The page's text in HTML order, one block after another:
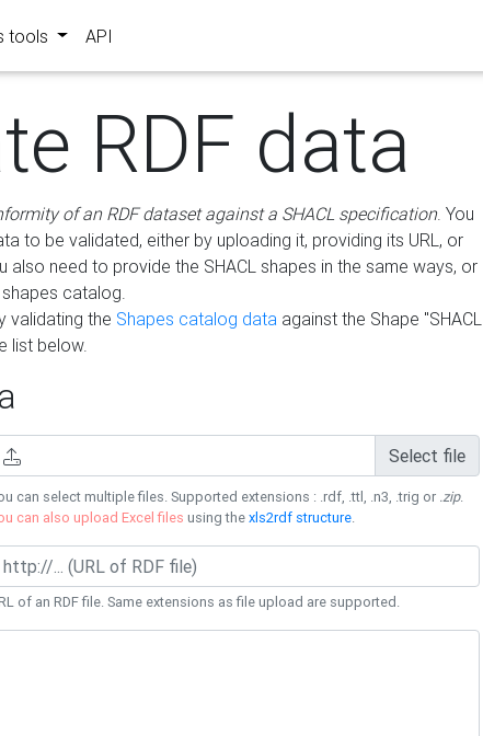
tools API
RDF data
of an RDF dataset against a SHACL specification. You
to be validated, either by uploading it, providing its URL, or
also need to provide the SHACL shapes in the same ways, or
catalog.
validating the Shapes catalog data against the Shape "SHACL
list below.
Select file
can select multiple files. Supported extensions : .rdf, .ttl, .n3, .trig or .zip.
can also upload Excel files using thexls2rdf structure.
of an RDF file. Same extensions as file upload are supported.